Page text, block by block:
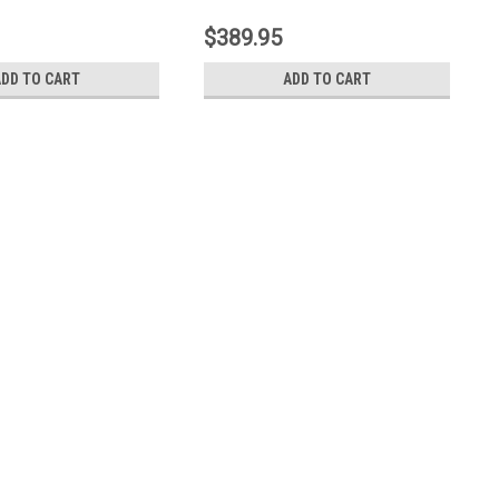
TO CART
Handles, Leather Sheath
$389.95
ADD TO CART